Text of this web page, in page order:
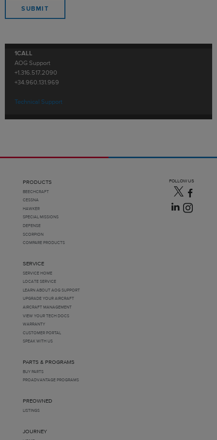
1CALL
AOG Support
+1.316.517.2090
+34.960.131.969
Technical Support
PRODUCTS
BEECHCRAFT
CESSNA
HAWKER
SPECIAL MISSIONS
DEFENSE
SCORPION
COMPARE PRODUCTS
SERVICE
SERVICE HOME
LOCATE SERVICE
LEARN ABOUT AOG SUPPORT
UPGRADE YOUR AIRCRAFT
AIRCRAFT MANAGEMENT
VIEW YOUR TECH DOCS
WARRANTY
CUSTOMER PORTAL
SPEAK WITH US
PARTS & PROGRAMS
BUY PARTS
PROADVANTAGE PROGRAMS
PREOWNED
LISTINGS
JOURNEY
FOLLOW US